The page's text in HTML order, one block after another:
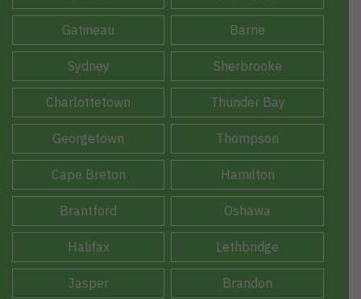
Gatineau Barrie
Sydney Sherbrooke
Charlottetown Thunder Bay
Georgetown Thompson
Cape Breton Hamilton
Brantford Oshawa
Halifax Lethbridge
Jasper Brandon